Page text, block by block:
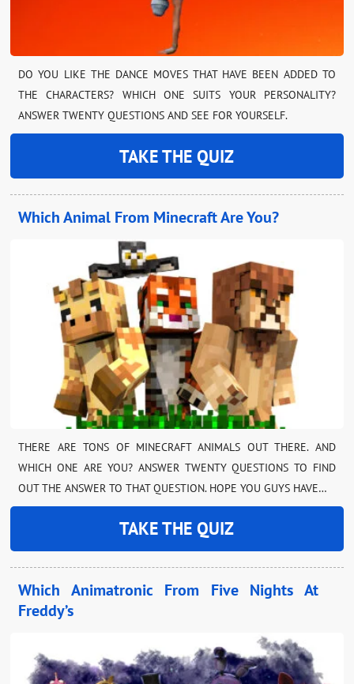
DO YOU LIKE THE DANCE MOVES THAT HAVE BEEN ADDED TO
THE CHARACTERS? WHICH ONE SUITS YOUR PERSONALITY?
ANSWER TWENTY QUESTIONS AND SEE FOR YOURSELF.
TAKE THE QUIZ
Which Animal From Minecraft Are You?
THERE ARE TONS OF MINECRAFT ANIMALS OUT THERE. AND
WHICH ONE ARE YOU? ANSWER TWENTY QUESTIONS TO FIND
OUT THE ANSWER TO THAT QUESTION. HOPE YOU GUYS HAVE…
TAKE THE QUIZ
Which Animatronic From Five Nights At
Freddy’s